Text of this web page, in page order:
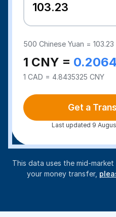
500Chinese Yuan =103.23
1 CNY =
1 CAD = 4.8435325 CNY
Get a
Last updated 9
This data uses the mid-
your money transfer,